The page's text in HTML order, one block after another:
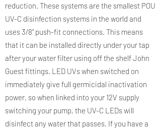
reduction. These systems are the smallest POU
UV-C disinfection systems in the world and
uses 3/8” push-fit connections. This means
that it can be installed directly under your tap
after your water filter using off the shelf John
Guest fittings. LED UVs when switched on
immediately give full germicidal inactivation
power, so when linked into your 12V supply
switching your pump, the UV-C LEDs will
disinfect any water that passes. If you have a